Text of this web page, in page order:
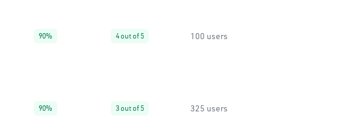
90% 4 out of 5 100 users
90% 3 out of 5 325 users